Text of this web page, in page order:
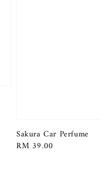
Sakura Car Perfume
Regular
RM 39.00